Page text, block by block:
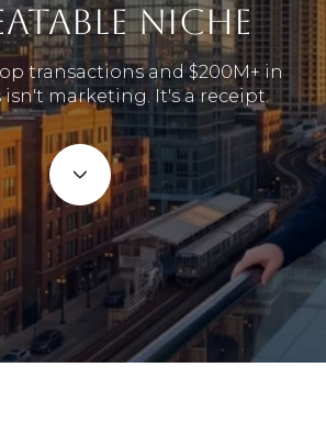
NICHE
transactions and $200M+ in
isn't marketing. It's a receipt.